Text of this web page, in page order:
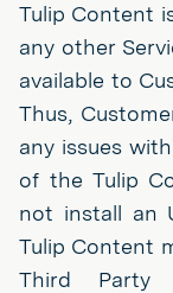
Tulip Content
any other
available to
Thus,
any issues
of the Tulip
not install an
Tulip Content
Third Party